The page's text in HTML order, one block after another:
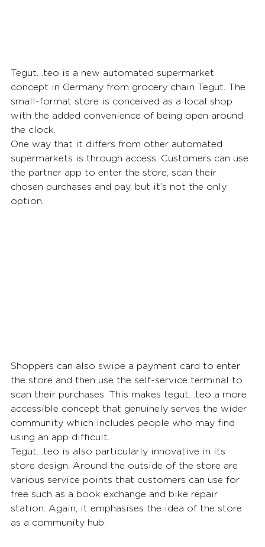
Tegut…teo is a new automated supermarket
concept in Germany from grocery chain Tegut. The
small-format store is conceived as a local shop
with the added convenience of being open around
the clock.
One way that it differs from other automated
supermarkets is through access. Customers can use
the partner app to enter the store, scan their
chosen purchases and pay, but it’s not the only
option.
Shoppers can also swipe a payment card to enter
the store and then use the self-service terminal to
scan their purchases. This makes tegut…teo a more
accessible concept that genuinely serves the wider
community which includes people who may find
using an app difficult.
Tegut…teo is also particularly innovative in its
store design. Around the outside of the store are
various service points that customers can use for
free such as a book exchange and bike repair
station. Again, it emphasises the idea of the store
as a community hub.